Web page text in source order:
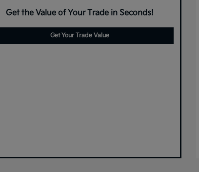
Get the Value of Your Trade in Seconds!
Get Your Trade Value